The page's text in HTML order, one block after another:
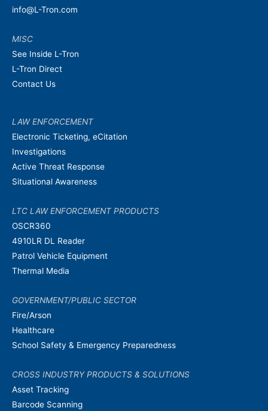
info@L-Tron.com
MISC
See Inside L-Tron
L-Tron Direct
Contact Us
LAW ENFORCEMENT
Electronic Ticketing, eCitation
Investigations
Active Threat Response
Situational Awareness
LTC LAW ENFORCEMENT PRODUCTS
OSCR360
4910LR DL Reader
Patrol Vehicle Equipment
Thermal Media
GOVERNMENT/PUBLIC SECTOR
Fire/Arson
Healthcare
School Safety & Emergency Preparedness
CROSS INDUSTRY PRODUCTS & SOLUTIONS
Asset Tracking
Barcode Scanning